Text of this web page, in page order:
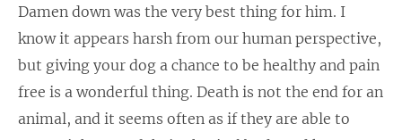
Damen down was the very best thing for him. I
know it appears harsh from our human perspective,
but giving your dog a chance to be healthy and pain
free is a wonderful thing. Death is not the end for an
animal, and it seems often as if they are able to